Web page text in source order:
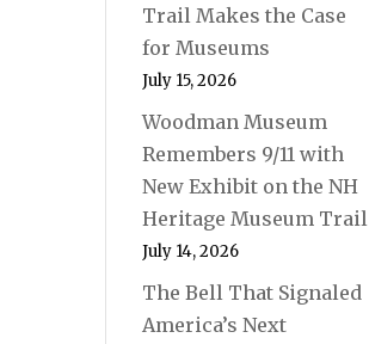
Trail Makes the Case
for Museums
July 15, 2026
Woodman Museum
Remembers 9/11 with
New Exhibit on the NH
Heritage Museum Trail
July 14, 2026
The Bell That Signaled
America’s Next